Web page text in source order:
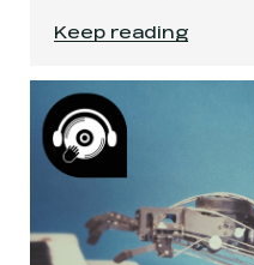
Managing Multiple
Keep reading